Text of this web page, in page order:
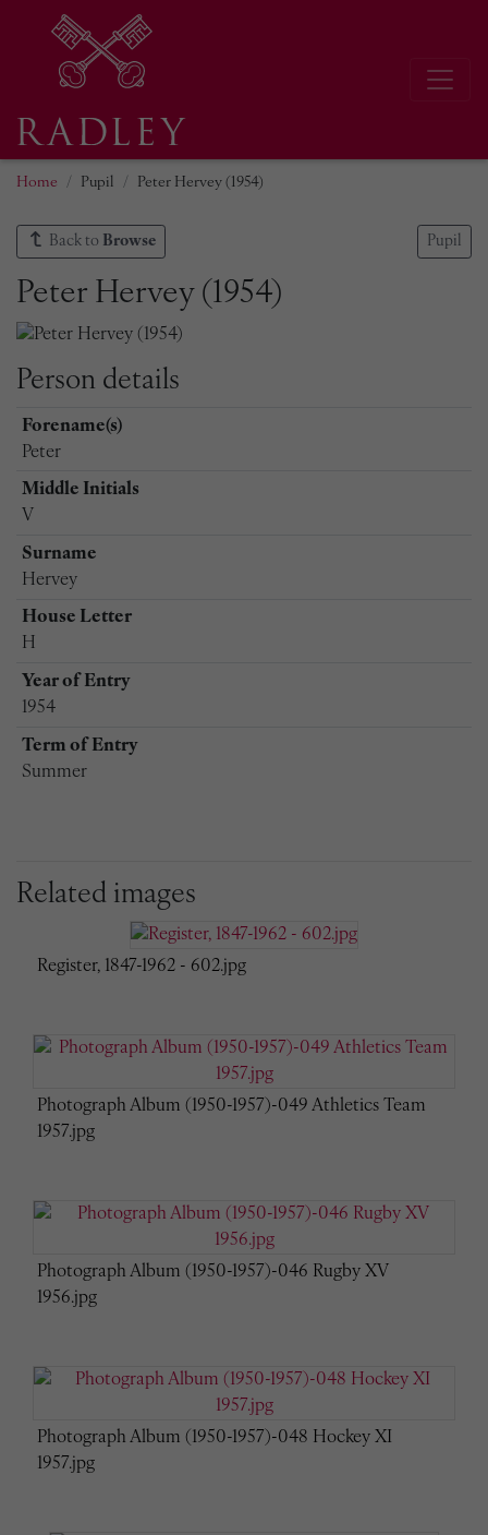
Home Pupil Peter Hervey (1954)
Back to Browse Pupil
Peter Hervey (1954)
Person details
Forename(s)
Peter
Middle Initials
V
Surname
Hervey
House Letter
H
Year of Entry
1954
Term of Entry
Summer
Related images
Register, 1847-1962 - 602.jpg
Photograph Album (1950-1957)-049 Athletics Team
1957.jpg
Photograph Album (1950-1957)-046 Rugby XV
1956.jpg
Photograph Album (1950-1957)-048 Hockey XI
1957.jpg